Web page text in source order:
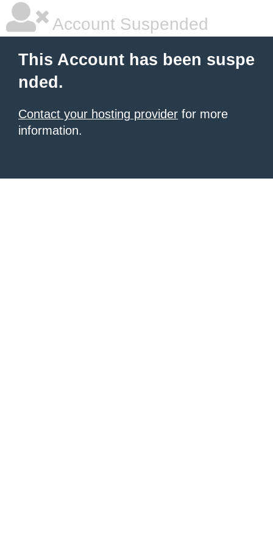
Account Suspended
This Account has been suspe
nded.
Contact your hosting provider for more
information.